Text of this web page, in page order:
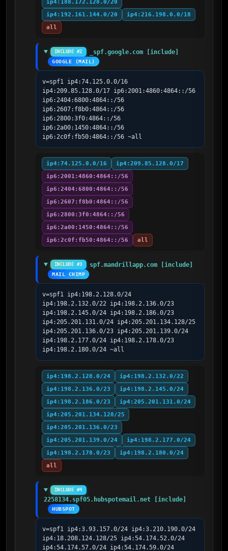
ip4:188.172.128.0/20
ip4:192.161.144.0/20
ip4:216.198.0.0/18
all
INCLUDE #2 _spf.google.com [include]
GOOGLE (MAIL)
v=spf1 ip4:74.125.0.0/16
ip4:209.85.128.0/17 ip6:2001:4860:4864::/56
ip6:2404:6800:4864::/56
ip6:2607:f8b0:4864::/56
ip6:2800:3f0:4864::/56
ip6:2a00:1450:4864::/56
ip6:2c0f:fb50:4864::/56 ~all
ip4:74.125.0.0/16
ip4:209.85.128.0/17
ip6:2001:4860:4864::/56
ip6:2404:6800:4864::/56
ip6:2607:f8b0:4864::/56
ip6:2800:3f0:4864::/56
ip6:2a00:1450:4864::/56
ip6:2c0f:fb50:4864::/56
all
INCLUDE #3 spf.mandrillapp.com [include]
MAIL CHIMP
v=spf1 ip4:198.2.128.0/24
ip4:198.2.132.0/22 ip4:198.2.136.0/23
ip4:198.2.145.0/24 ip4:198.2.186.0/23
ip4:205.201.131.0/24 ip4:205.201.134.128/25
ip4:205.201.136.0/23 ip4:205.201.139.0/24
ip4:198.2.177.0/24 ip4:198.2.178.0/23
ip4:198.2.180.0/24 ~all
ip4:198.2.128.0/24
ip4:198.2.132.0/22
ip4:198.2.136.0/23
ip4:198.2.145.0/24
ip4:198.2.186.0/23
ip4:205.201.131.0/24
ip4:205.201.134.128/25
ip4:205.201.136.0/23
ip4:205.201.139.0/24
ip4:198.2.177.0/24
ip4:198.2.178.0/23
ip4:198.2.180.0/24
all
INCLUDE #4
2258134.spf05.hubspotemail.net [include]
HUBSPOT
v=spf1 ip4:3.93.157.0/24 ip4:3.210.190.0/24
ip4:18.208.124.128/25 ip4:54.174.52.0/24
ip4:54.174.57.0/24 ip4:54.174.59.0/24